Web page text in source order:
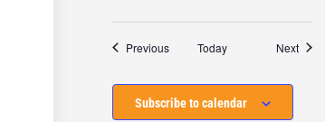
PreviousEventsToday NextEvents
Subscribe to calendar